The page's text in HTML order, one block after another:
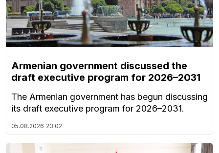
Armenian government discussed the
draft executive program for 2026–2031
The Armenian government has begun discussing
its draft executive program for 2026–2031.
05.08.2026 23:02